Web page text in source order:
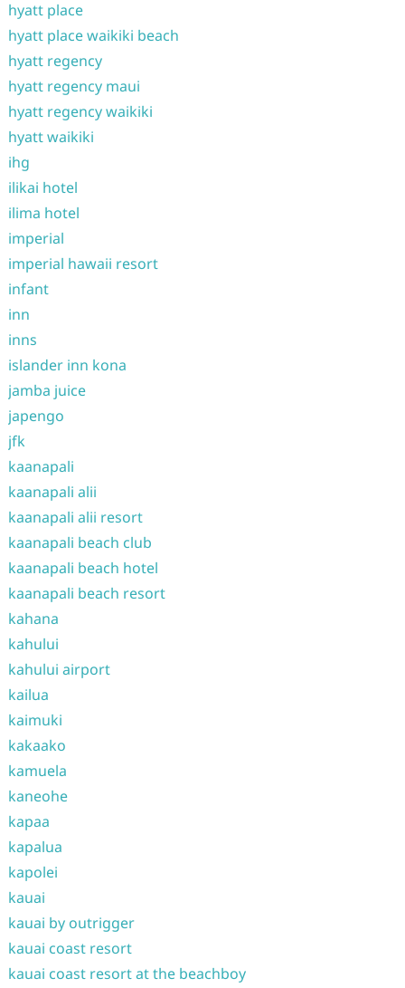
hyatt place
hyatt place waikiki beach
hyatt regency
hyatt regency maui
hyatt regency waikiki
hyatt waikiki
ihg
ilikai hotel
ilima hotel
imperial
imperial hawaii resort
infant
inn
inns
islander inn kona
jamba juice
japengo
jfk
kaanapali
kaanapali alii
kaanapali alii resort
kaanapali beach club
kaanapali beach hotel
kaanapali beach resort
kahana
kahului
kahului airport
kailua
kaimuki
kakaako
kamuela
kaneohe
kapaa
kapalua
kapolei
kauai
kauai by outrigger
kauai coast resort
kauai coast resort at the beachboy